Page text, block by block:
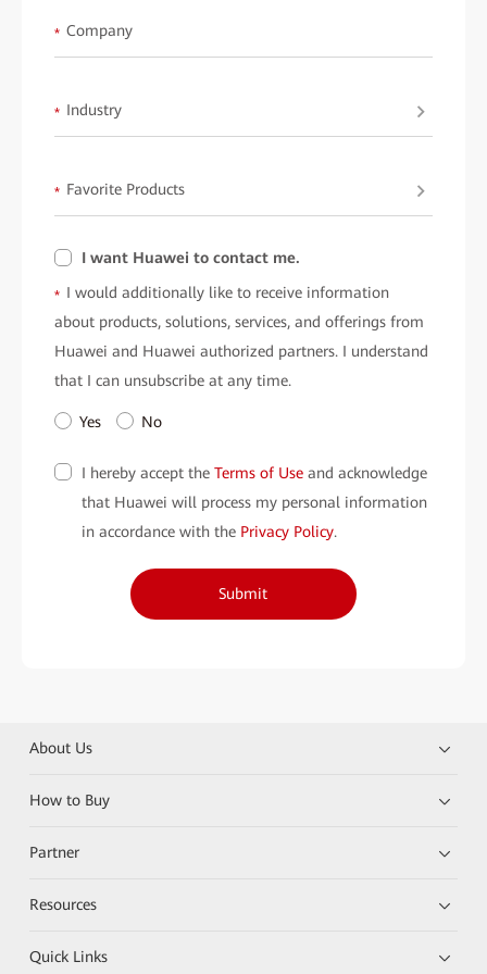
* Company
* Industry
* Favorite Products
I want Huawei to contact me.
* I would additionally like to receive information
about products, solutions, services, and offerings from
Huawei and Huawei authorized partners. I understand
that I can unsubscribe at any time.
Yes No
I hereby accept the Terms of Use and acknowledge
that Huawei will process my personal information
in accordance with the Privacy Policy.
Submit
About Us
How to Buy
Partner
Resources
Quick Links